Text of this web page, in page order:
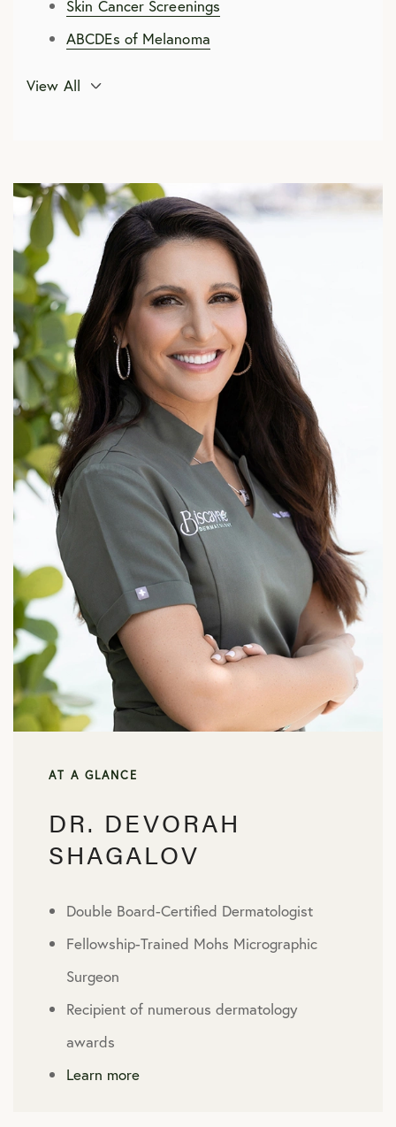
Skin Cancer Screenings
ABCDEs of Melanoma
View All
AT A GLANCE
DR. DEVORAH
SHAGALOV
Double Board-Certified Dermatologist
Fellowship-Trained Mohs Micrographic
Surgeon
Recipient of numerous dermatology
awards
Learn more